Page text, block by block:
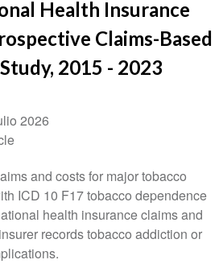
Health Insurance
Claims-Based
2015 - 2023
2026
and costs for major tobacco
ICD 10 F17 tobacco dependence
health insurance claims and
records tobacco addiction or